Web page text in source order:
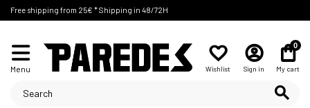
Free shipping from 25€ * Shipping in 48/72H
Menu Wishlist Sign in
0
My cart